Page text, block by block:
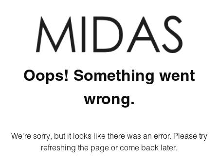
Oops! Something went
wrong.
We're sorry, but it looks like there was an error. Please try
refreshing the page or come back later.